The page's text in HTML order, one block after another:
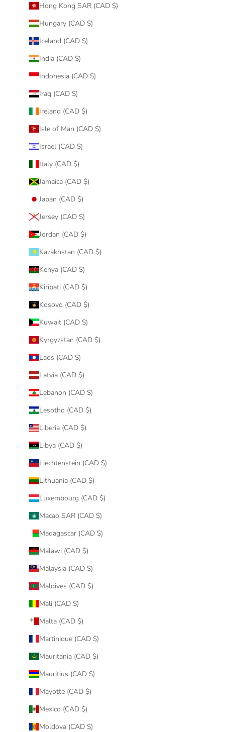
Hong Kong SAR (CAD $)
Hungary (CAD $)
Iceland (CAD $)
India (CAD $)
Indonesia (CAD $)
Iraq (CAD $)
Ireland (CAD $)
Isle of Man (CAD $)
Israel (CAD $)
Italy (CAD $)
Jamaica (CAD $)
Japan (CAD $)
Jersey (CAD $)
Jordan (CAD $)
Kazakhstan (CAD $)
Kenya (CAD $)
Kiribati (CAD $)
Kosovo (CAD $)
Kuwait (CAD $)
Kyrgyzstan (CAD $)
Laos (CAD $)
Latvia (CAD $)
Lebanon (CAD $)
Lesotho (CAD $)
Liberia (CAD $)
Libya (CAD $)
Liechtenstein (CAD $)
Lithuania (CAD $)
Luxembourg (CAD $)
Macao SAR (CAD $)
Madagascar (CAD $)
Malawi (CAD $)
Malaysia (CAD $)
Maldives (CAD $)
Mali (CAD $)
Malta (CAD $)
Martinique (CAD $)
Mauritania (CAD $)
Mauritius (CAD $)
Mayotte (CAD $)
Mexico (CAD $)
Moldova (CAD $)